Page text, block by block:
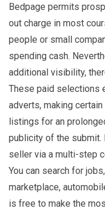
Bedpage permits
out charge in most
people or small
spending cash.
additional visibility,
These paid selections
adverts, making
listings for an
publicity of the submit.
seller via a multi-step
You can search for
marketplace,
is free to make the